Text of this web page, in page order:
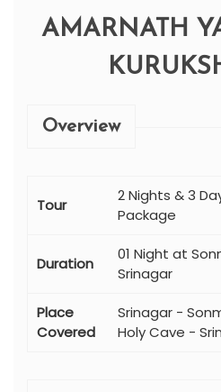
AMARNATH
Overview
Tour
2 Nights & 3
Package
Duration
01 Night at
Srinagar
Place
Covered
Srinagar -
Holy Cave -